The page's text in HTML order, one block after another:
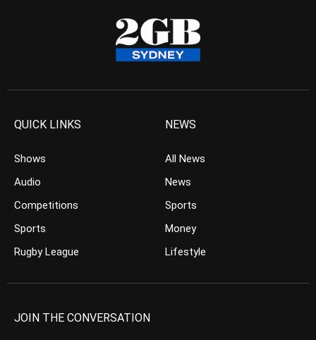
QUICK LINKS
Shows
Audio
Competitions
Sports
Rugby League
NEWS
All News
News
Sports
Money
Lifestyle
JOIN THE CONVERSATION